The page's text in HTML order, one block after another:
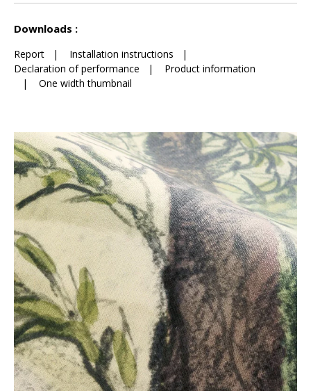
Downloads :
Report | Installation instructions |
Declaration of performance |
Product information
| One width thumbnail